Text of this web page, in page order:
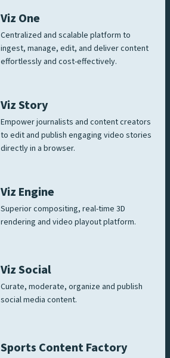
Viz One
Centralized and scalable platform to
ingest, manage, edit, and deliver content
effortlessly and cost-effectively.
Viz Story
Empower journalists and content creators
to edit and publish engaging video stories
directly in a browser.
Viz Engine
Superior compositing, real-time 3D
rendering and video playout platform.
Viz Social
Curate, moderate, organize and publish
social media content.
Sports Content Factory